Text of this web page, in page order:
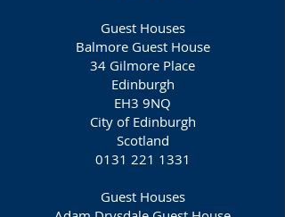
Guest Houses
Balmore Guest House
34 Gilmore Place
Edinburgh
EH3 9NQ
City of Edinburgh
Scotland
0131 221 1331
Guest Houses